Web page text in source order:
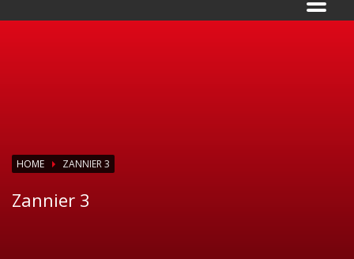
HOME ZANNIER 3
Zannier 3